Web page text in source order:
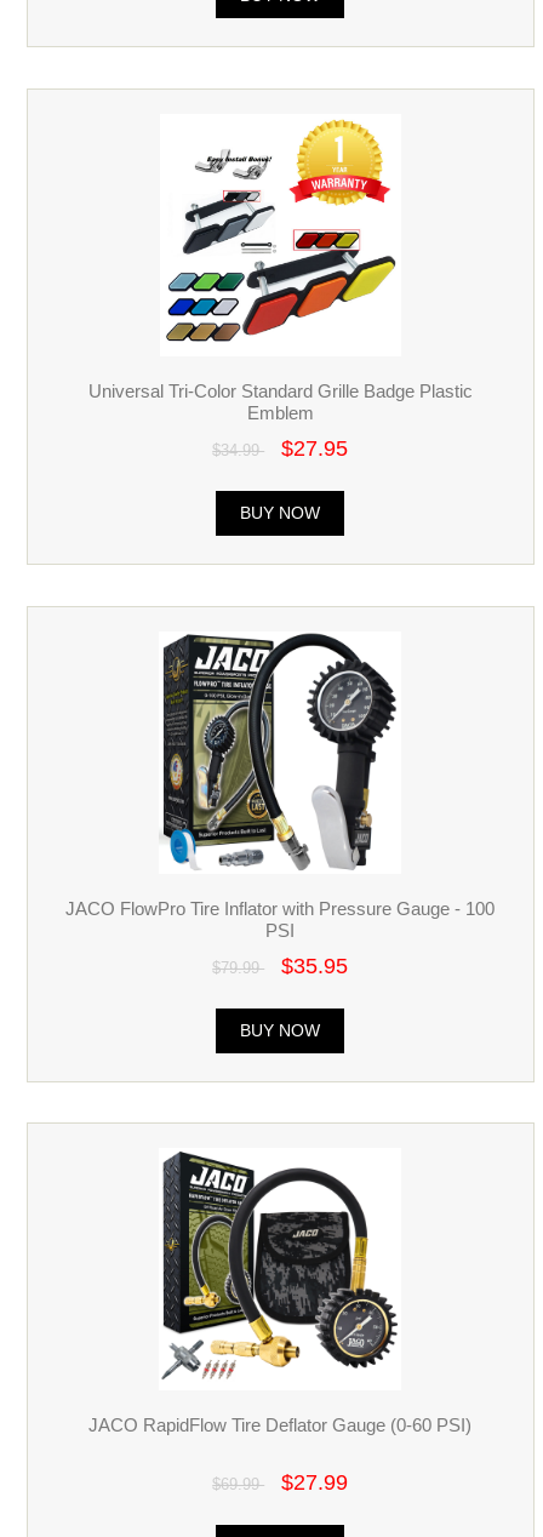
Universal Tri-Color Standard Grille Badge Plastic
Emblem
$34.99 $27.95
BUY NOW
JACO FlowPro Tire Inflator with Pressure Gauge - 100
PSI
$79.99 $35.95
BUY NOW
JACO RapidFlow Tire Deflator Gauge (0-60 PSI)
$69.99 $27.99